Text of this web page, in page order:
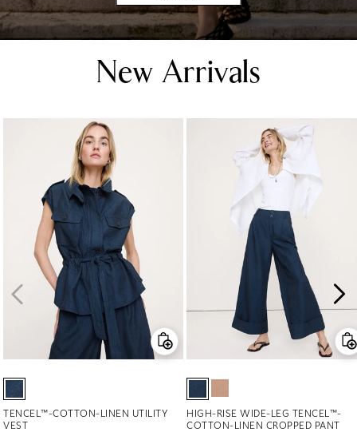
New Arrivals
TENCEL™-COTTON-LINEN UTILITY
VEST
HIGH-RISE WIDE-LEG TENCEL™-
COTTON-LINEN CROPPED PANT